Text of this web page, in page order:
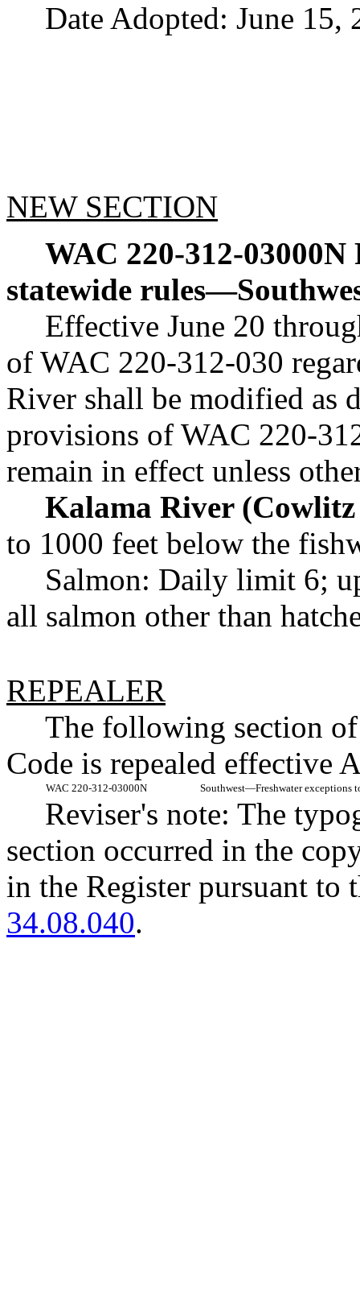
Date Adopted: June 15,
NEW SECTION
WAC 220-312-03000N
statewide rules—
Effective June 20
of WAC 220-312-030
River shall be modified as
provisions of WAC 220-
remain in effect unless
Kalama River
to 1000 feet below the
Salmon: Daily limit 6;
all salmon other than
REPEALER
The following section
Code is repealed effective
WAC 220-312-03000N Southwest—Freshwater exceptions
Reviser's note: The
section occurred in the
in the Register pursuant to
34.08.040.